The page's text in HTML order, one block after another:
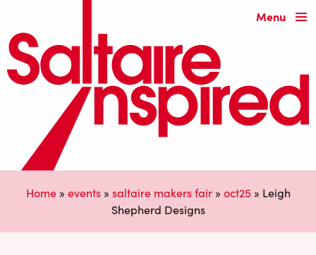
Menu
Home» events» saltaire makers fair» oct25 » Leigh
Shepherd Designs